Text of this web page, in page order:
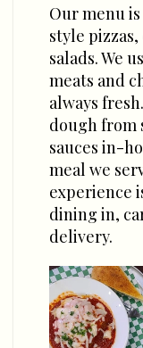
Our menu
style
salads. We
meats and
always
dough from
sauces in-
meal we
experience
dining in,
delivery.